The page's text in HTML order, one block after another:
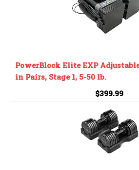
PowerBlock Elite EXP
in Pairs, Stage 1, 5-50 lb.
$399.99